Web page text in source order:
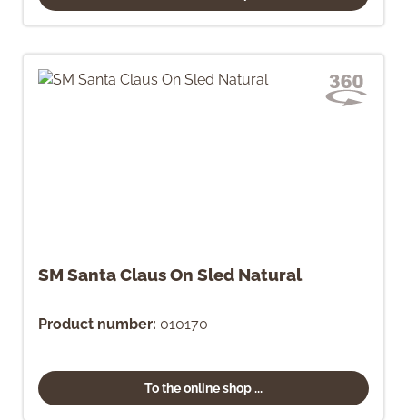
SM Santa Claus On Sled Natural
Product number: 010170
To the online shop ...